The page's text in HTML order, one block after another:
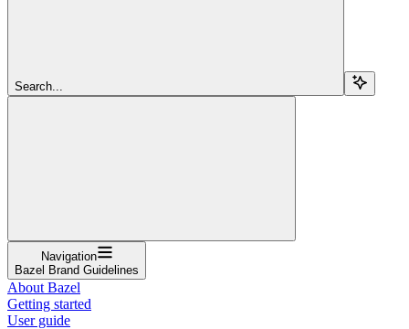
Search...
Navigation
Bazel Brand Guidelines
About Bazel
Getting started
User guide